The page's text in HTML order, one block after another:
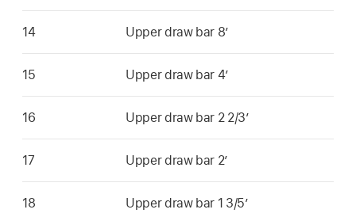
14 Upper draw bar 8’
15 Upper draw bar 4’
16 Upper draw bar 2 2/3’
17 Upper draw bar 2’
18 Upper draw bar 1 3/5’